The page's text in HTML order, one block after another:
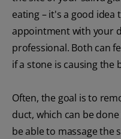
eating – it's a good idea
appointment with your
professional. Both can
if a stone is causing the
Often, the goal is to
duct, which can be
be able to massage the